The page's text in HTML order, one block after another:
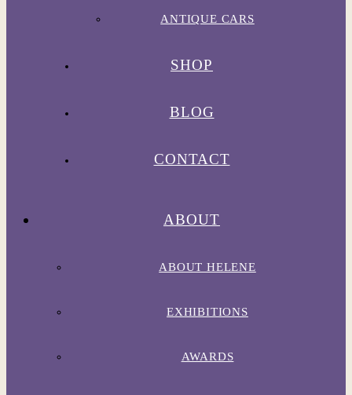
ANTIQUE CARS
SHOP
BLOG
CONTACT
ABOUT
ABOUT HELENE
EXHIBITIONS
AWARDS